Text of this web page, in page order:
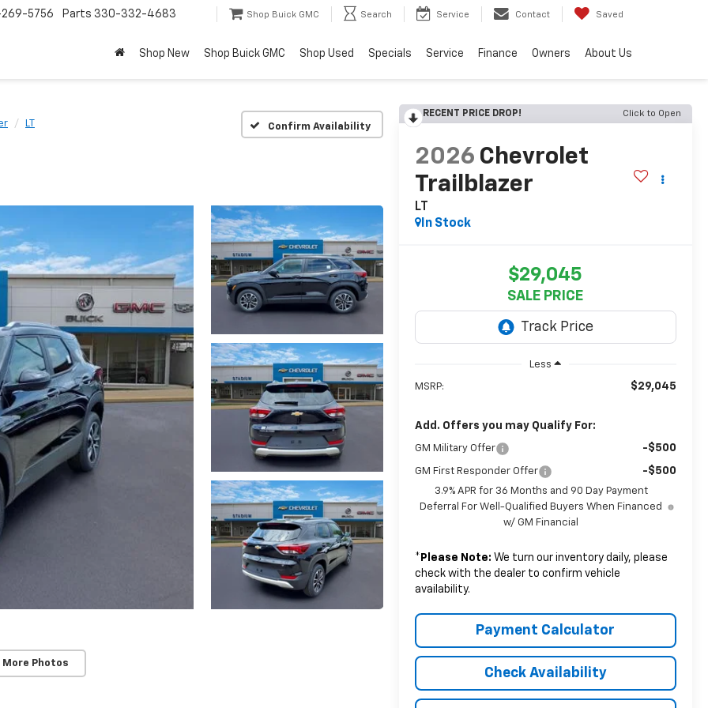
5756 Parts 330-332-4683 Shop Buick GMC Search Service Contact Saved
Shop New Shop Buick GMC Shop Used Specials Service Finance Owners About Us
LT Confirm Availability
More Photos
RECENT PRICE DROP! Click to Open
2026 Chevrolet
Trailblazer
LT
In Stock
$29,045
SALE PRICE
Less
MSRP: $29,045
Add. Offers you may Qualify For:
GM Military Offer -$500
GM First Responder Offer -$500
3.9% APR for 36 Months and 90 Day Payment
Deferral For Well-Qualified Buyers When Financed
w/ GM Financial
* Please Note: We turn our inventory daily, please
check with the dealer to confirm vehicle
availability.
Payment Calculator
Check Availability